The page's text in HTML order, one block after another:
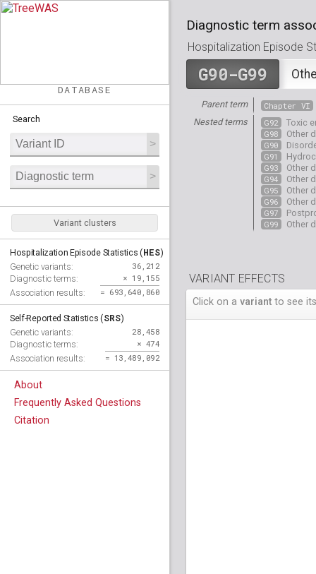
DATABASE
Search
Variant clusters
Hospitalization Episode Statistics (HES)
Genetic variants:
36,212
Diagnostic terms:
× 19,155
Association results:
= 693,640,860
Self-Reported Statistics (SRS)
Genetic variants:
28,458
Diagnostic terms:
× 474
Association results:
= 13,489,092
About
Frequently Asked Questions
Citation
Diagnostic term
Hospitalization Episode
G90-G99
Parent term Chapter VI
Nested terms
G92
Toxic
G98
Other
G90
G91
G93
Other
G94
Other
G95
Other
G96
Other
G97
G99
Other
VARIANT EFFECTS
Click on a variant to see